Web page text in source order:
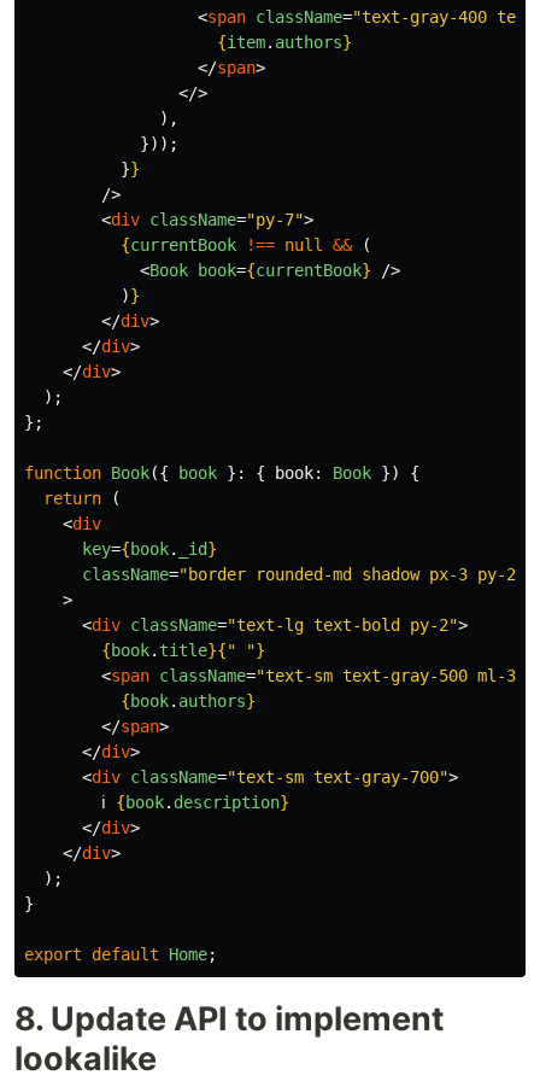
<span className="text-gray-400
{item. authors}
</span>
</>
),
}));
}}
/>
<div className="py-7">
{currentBook !== null &&
(
<Book book={currentBook}
/>
)}
</div>
</div>
</div>
);
};
function Book({ book }: { book: Book })
{
return
(
<div
key={book. _id}
className="border rounded-md shadow px-3 py-2"
>
<div className="text-lg text-bold py-2">
{book. title}{" "}
<span className="text-sm text-gray-500 ml-3"
{book. authors}
</span>
</div>
<div className="text-sm text-gray-700">
        ℹ️
{book. description}
</div>
</div>
);
}
export default Home;
8. Update API to implement
lookalike